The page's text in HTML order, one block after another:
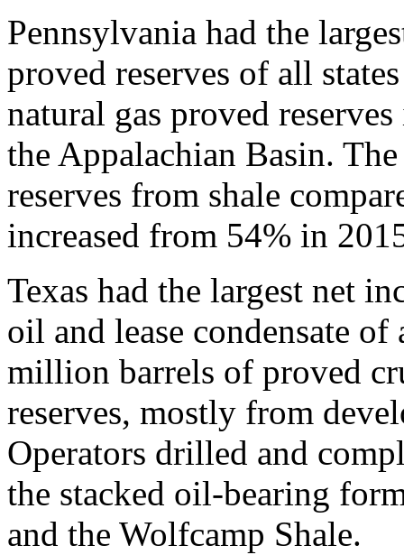
Pennsylvania had the
proved reserves of all
natural gas proved
the Appalachian Basin.
reserves from shale
increased from 54% in
Texas had the largest net
oil and lease condensate
million barrels of proved
reserves, mostly from
Operators drilled and
the stacked oil-bearing
and the Wolfcamp Shale.